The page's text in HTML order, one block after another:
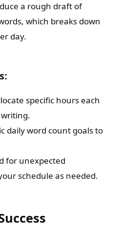
a rough draft of
which breaks down
day.
specific hours each
daily word count goals to
for unexpected
schedule as needed.